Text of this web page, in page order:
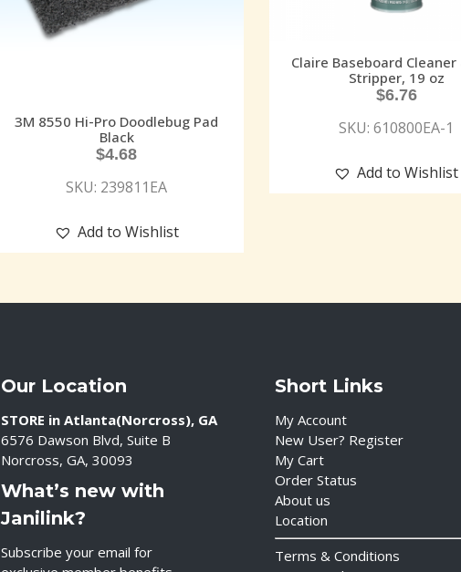
3M 8550 Hi-Pro Doodlebug Pad
Black
$4.68
SKU: 239811EA
Add to Wishlist
Claire Baseboard Cleaner
Stripper, 19 oz
$6.76
SKU: 610800EA-1
Add to Wishlist
Our Location
STORE in Atlanta(Norcross), GA
6576 Dawson Blvd, Suite B
Norcross, GA, 30093
What’s new with
Janilink?
Subscribe your email for
Short Links
My Account
New User? Register
My Cart
Order Status
About us
Location
Terms & Conditions